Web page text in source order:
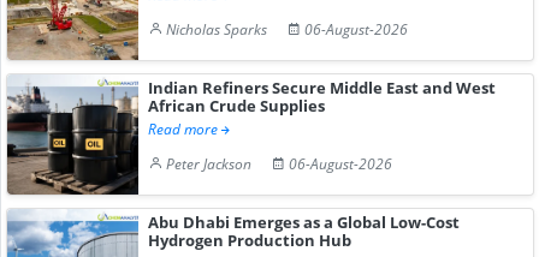
Nicholas Sparks
06-August-2026
Indian Refiners Secure Middle East and West
African Crude Supplies
Read more
Peter Jackson
06-August-2026
Abu Dhabi Emerges as a Global Low-Cost
Hydrogen Production Hub